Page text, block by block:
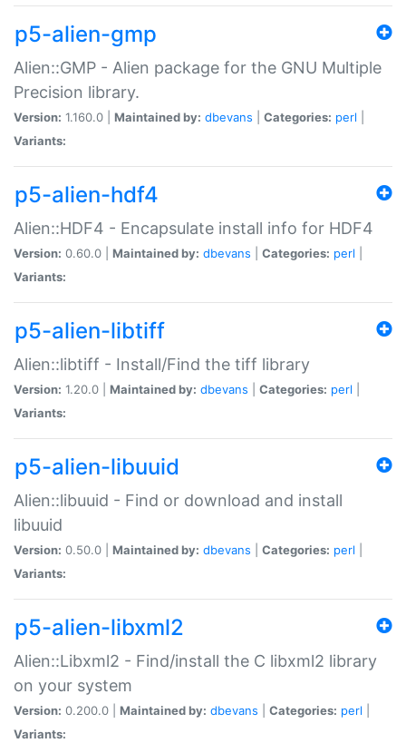
p5-alien-gmp
Alien::GMP - Alien package for the GNU Multiple
Precision library.
Version: 1.160.0 | Maintained by: dbevans Categories: perl
Variants:
p5-alien-hdf4
Alien::HDF4 - Encapsulate install info for HDF4
Version: 0.60.0 | Maintained by: dbevans Categories: perl
Variants:
p5-alien-libtiff
Alien::libtiff - Install/Find the tiff library
Version: 1.20.0 | Maintained by: dbevans Categories: perl
Variants:
p5-alien-libuuid
Alien::libuuid - Find or download and install
libuuid
Version: 0.50.0 | Maintained by: dbevans Categories: perl
Variants:
p5-alien-libxml2
Alien::Libxml2 - Find/install the C libxml2 library
on your system
Version: 0.200.0 | Maintained by: dbevans Categories: perl
Variants: